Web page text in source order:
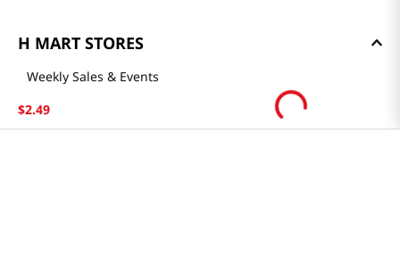
$2.49
H MART STORES
Weekly Sales & Events
Locations & Hours